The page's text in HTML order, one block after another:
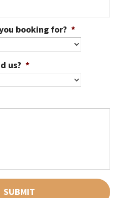
booking for? *
us? *